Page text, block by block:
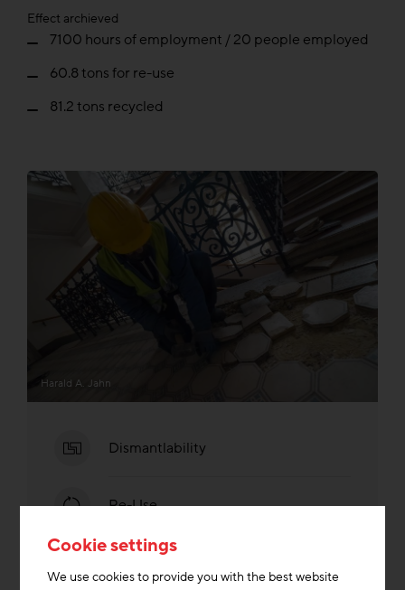
Effect archieved
7100 hours of employment / 20 people employed
60.8 tons for re-use
81.2 tons recycled
Harald A. Jahn
Dismantlability
Re-Use
Cookie settings
We use cookies to provide you with the best website